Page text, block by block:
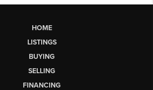
HOME
LISTINGS
BUYING
SELLING
FINANCING